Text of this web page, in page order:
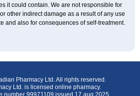
it could contain. We are not responsible for
other indirect damage as a result of any use
and also for consequences of self-treatment.
Pharmacy Ltd. All rights reserved.
Ltd. is licensed online pharmacy.
number 99971109 issued 17 aug 2025